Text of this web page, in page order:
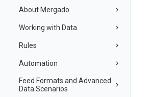
About Mergado
Working with Data
Rules
Automation
Feed Formats and Advanced
Data Scenarios